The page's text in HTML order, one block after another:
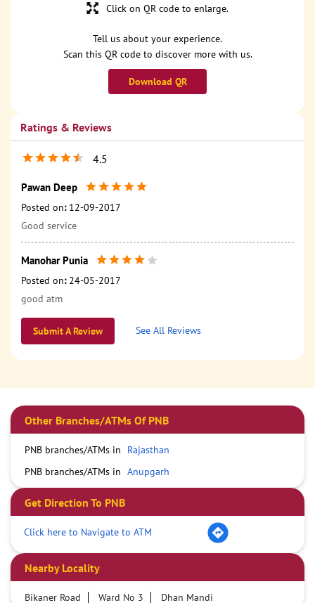
Tell us about your experience.
Scan this QR code to discover more with us.
Download QR
Click on QR code to enlarge.
Ratings & Reviews
4.5
Pawan Deep
Posted on: 12-09-2017
Good service
Manohar Punia
Posted on: 24-05-2017
good atm
Submit A Review See All Reviews
Other Branches/ATMs Of PNB
PNB branches/ATMs in
Rajasthan
PNB branches/ATMs in Anupgarh
Get Direction To PNB
Click here to Navigate to ATM
Nearby Locality
Bikaner Road Ward No 3 Dhan Mandi